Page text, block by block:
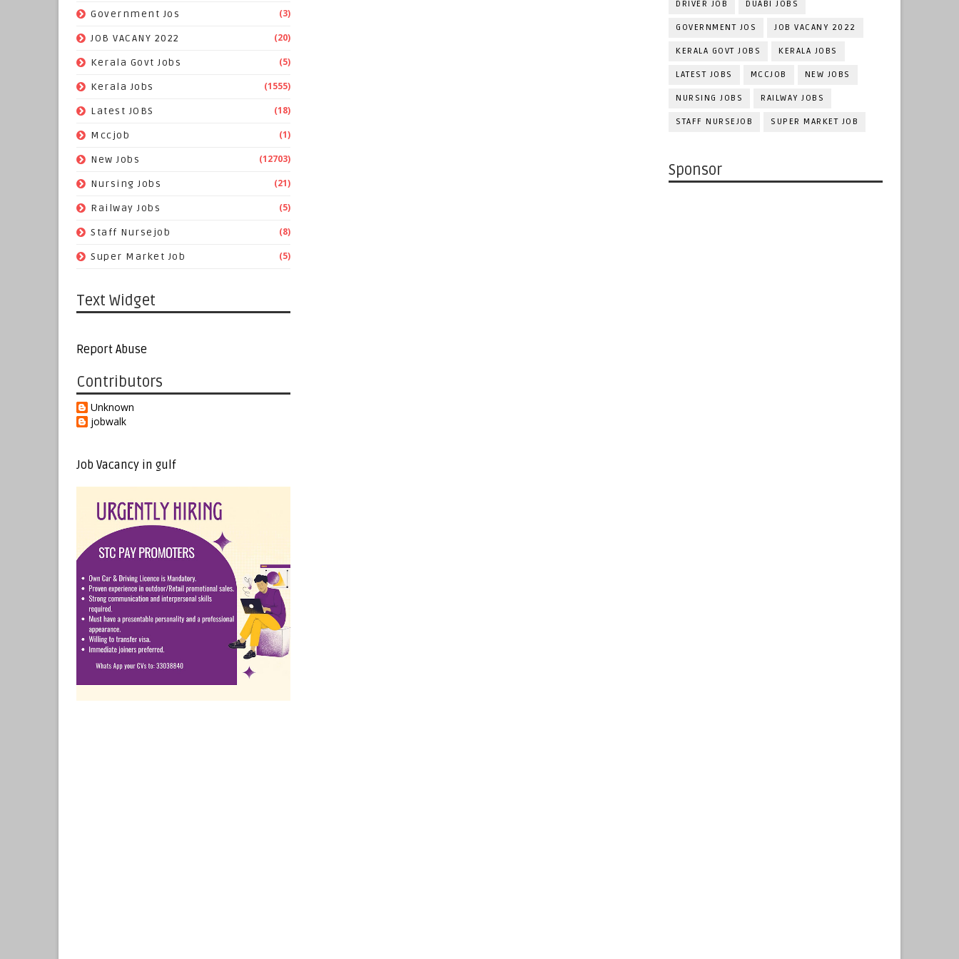
Government Jos (3)
JOB VACANY 2022 (20)
Kerala Govt Jobs (5)
Kerala Jobs (1555)
Latest JOBS (18)
Mccjob (1)
New Jobs (12703)
Nursing Jobs (21)
Railway Jobs (5)
Staff Nursejob (8)
Super Market Job (5)
Text Widget
Report Abuse
Contributors
Unknown
jobwalk
Job Vacancy in gulf
DRIVER JOB DUABI JOBS
GOVERNMENT JOS JOB VACANY 2022
KERALA GOVT JOBS KERALA JOBS
LATEST JOBS MCCJOB NEW JOBS
NURSING JOBS RAILWAY JOBS
STAFF NURSEJOB SUPER MARKET JOB
Sponsor